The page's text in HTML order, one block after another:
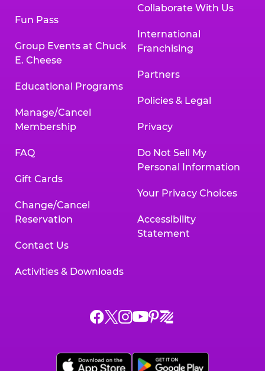
Fun Pass
Group Events at Chuck
E. Cheese
Educational Programs
Manage/Cancel
Membership
FAQ
Gift Cards
Change/Cancel
Reservation
Contact Us
Activities & Downloads
Collaborate With Us
International
Franchising
Partners
Policies & Legal
Privacy
Do Not Sell My
Personal Information
Your Privacy Choices
Accessibility
Statement
Chuck
on
Chuck
on
Chuck
on
Chuck
on
Chuck
on
Chuck
on